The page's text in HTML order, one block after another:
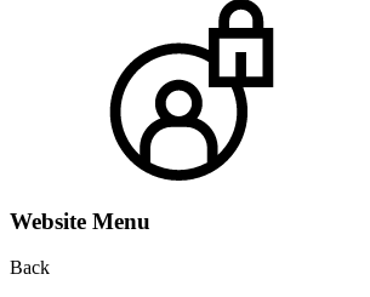
Website Menu
Back